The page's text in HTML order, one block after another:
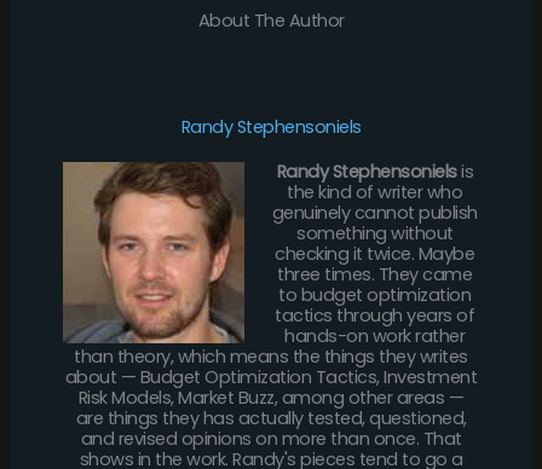
About The Author
Randy Stephensoniels
Randy Stephensonielsis
the kind of writer who
genuinely cannot publish
something without
checking it twice. Maybe
three times. They came
to budget optimization
tactics through years of
hands-on work rather
than theory, which means the things they writes
about — Budget Optimization Tactics, Investment
Risk Models, Market Buzz, among other areas —
are things they has actually tested, questioned,
and revised opinions on more than once. That
shows in the work. Randy's pieces tend to go a